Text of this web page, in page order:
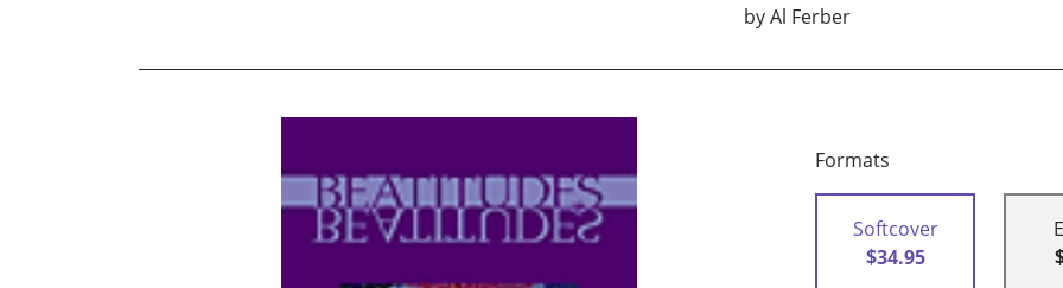
byAl Ferber
Formats
Softcover
$34.95